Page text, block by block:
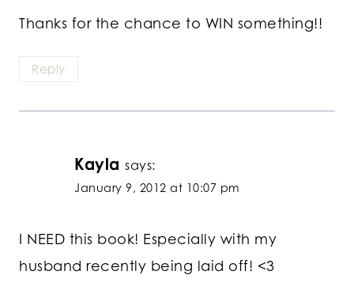
Thanks for the chance to WIN something!!
Reply
Kayla says:
January 9, 2012 at 10:07 pm
I NEED this book! Especially with my
husband recently being laid off! <3